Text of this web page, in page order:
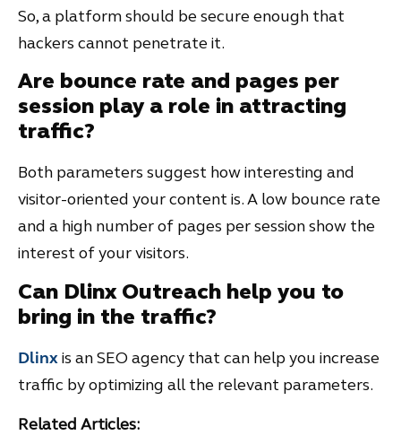
So, a platform should be secure enough that
hackers cannot penetrate it.
Are bounce rate and pages per
session play a role in attracting
traffic?
Both parameters suggest how interesting and
visitor-oriented your content is. A low bounce rate
and a high number of pages per session show the
interest of your visitors.
Can Dlinx Outreach help you to
bring in the traffic?
Dlinxis an SEO agency that can help you increase
traffic by optimizing all the relevant parameters.
Related Articles: